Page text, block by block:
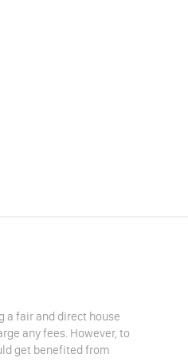
a fair and direct house
any fees. However, to
get benefited from